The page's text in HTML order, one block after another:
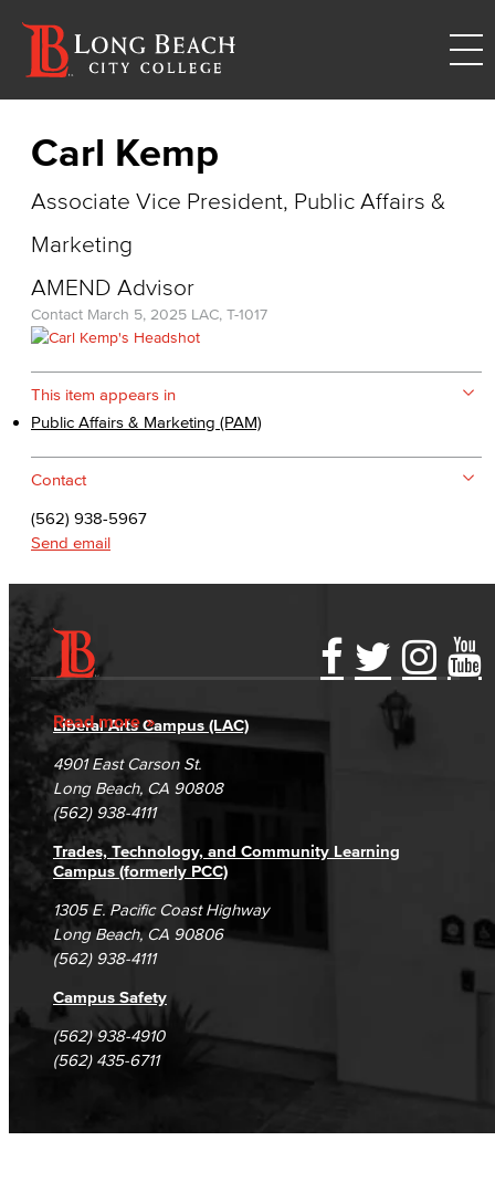
Carl Kemp
Associate Vice President, Public Affairs &
Marketing
AMEND Advisor
Contact March 5, 2025 LAC, T-1017
This item appears in
Public Affairs & Marketing (PAM)
Contact
(562) 938-5967
Send email
Read more
Accessibility Statement
Accreditation
Campus Maps
Gainful Employment Disclosure
Fraud Reporting
DSPS Grievance Process
Student Complaints & Grievances
Directory
Careers
Unsubscribe/Opt-Out
Liberal Arts Campus (LAC)
4901 East Carson St.
Long Beach, CA 90808
(562) 938-4111
Trades, Technology, and Community Learning
Campus (formerly PCC)
1305 E. Pacific Coast Highway
Long Beach, CA 90806
(562) 938-4111
Campus Safety
(562) 938-4910
(562) 435-6711